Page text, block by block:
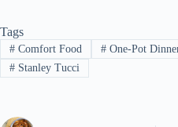
Tags
#Comfort Food #One-Pot
#Stanley Tucci